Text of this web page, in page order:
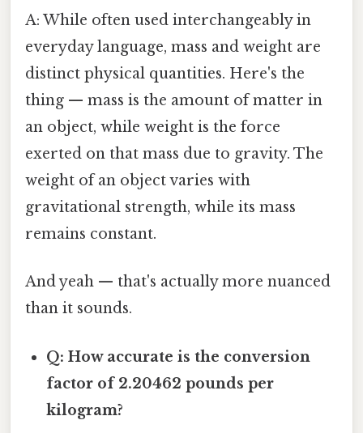
A: While often used interchangeably in
everyday language, mass and weight are
distinct physical quantities. Here's the
thing — mass is the amount of matter in
an object, while weight is the force
exerted on that mass due to gravity. The
weight of an object varies with
gravitational strength, while its mass
remains constant.
And yeah — that's actually more nuanced
than it sounds.
Q: How accurate is the conversion
factor of 2.20462 pounds per
kilogram?